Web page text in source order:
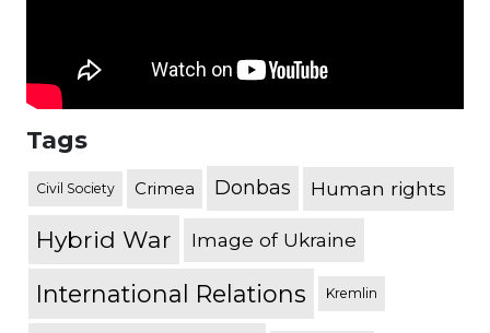
Tags
Civil Society Crimea Donbas Human rights
Hybrid War Image of Ukraine
International Relations Kremlin